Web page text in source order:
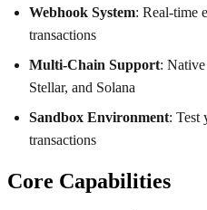
Webhook System: Real-time
transactions
Multi-Chain Support:
Stellar, and Solana
Sandbox Environment: Test
transactions
Core Capabilities